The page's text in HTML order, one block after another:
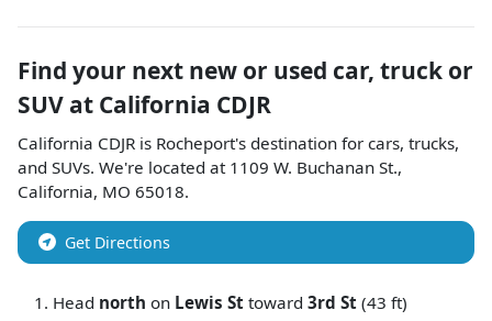
Find your next new or used car, truck or
SUV at California CDJR
California CDJR is Rocheport's destination for cars, trucks,
and SUVs. We're located at 1109 W. Buchanan St.,
California, MO 65018.
Get Directions
Head north on Lewis St toward 3rd St (43 ft)